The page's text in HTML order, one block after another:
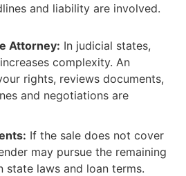
and liability are involved.
Attorney: In judicial states,
complexity. An
rights, reviews documents,
and negotiations are
If the sale does not cover
may pursue the remaining
state laws and loan terms.